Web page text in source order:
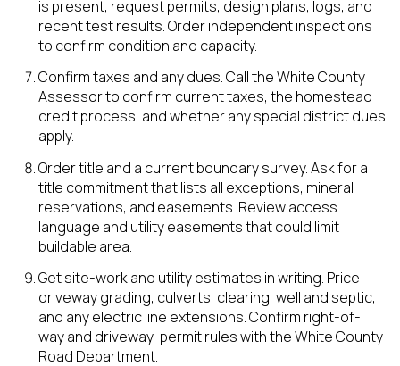
is present, request permits, design plans, logs, and
recent test results. Order independent inspections
to confirm condition and capacity.
Confirm taxes and any dues. Call the White County
Assessor to confirm current taxes, the homestead
credit process, and whether any special district dues
apply.
Order title and a current boundary survey. Ask for a
title commitment that lists all exceptions, mineral
reservations, and easements. Review access
language and utility easements that could limit
buildable area.
Get site-work and utility estimates in writing. Price
driveway grading, culverts, clearing, well and septic,
and any electric line extensions. Confirm right-of-
way and driveway-permit rules with the White County
Road Department.